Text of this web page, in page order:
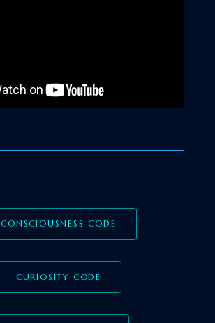
CONSCIOUSNESS CODE
CURIOSITY CODE